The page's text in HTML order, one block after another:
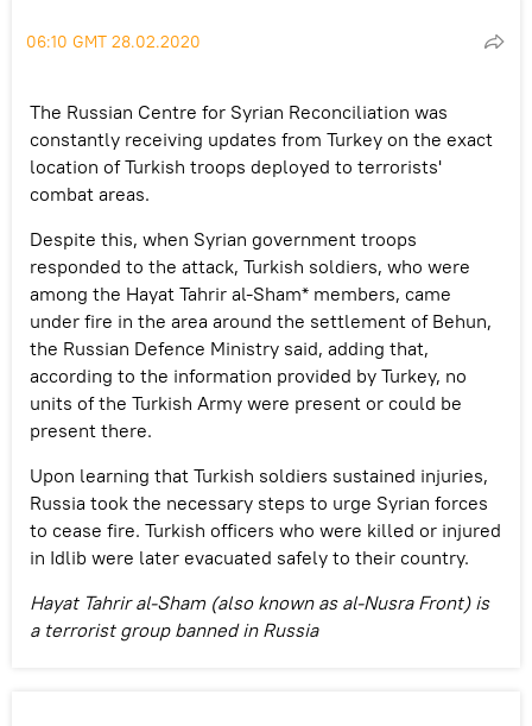
06:10 GMT 28.02.2020
The Russian Centre for Syrian Reconciliation was
constantly receiving updates from Turkey on the exact
location of Turkish troops deployed to terrorists'
combat areas.
Despite this, when Syrian government troops
responded to the attack, Turkish soldiers, who were
among the Hayat Tahrir al-Sham* members, came
under fire in the area around the settlement of Behun,
the Russian Defence Ministry said, adding that,
according to the information provided by Turkey, no
units of the Turkish Army were present or could be
present there.
Upon learning that Turkish soldiers sustained injuries,
Russia took the necessary steps to urge Syrian forces
to cease fire. Turkish officers who were killed or injured
in Idlib were later evacuated safely to their country.
Hayat Tahrir al-Sham (also known as al-Nusra Front) is
a terrorist group banned in Russia